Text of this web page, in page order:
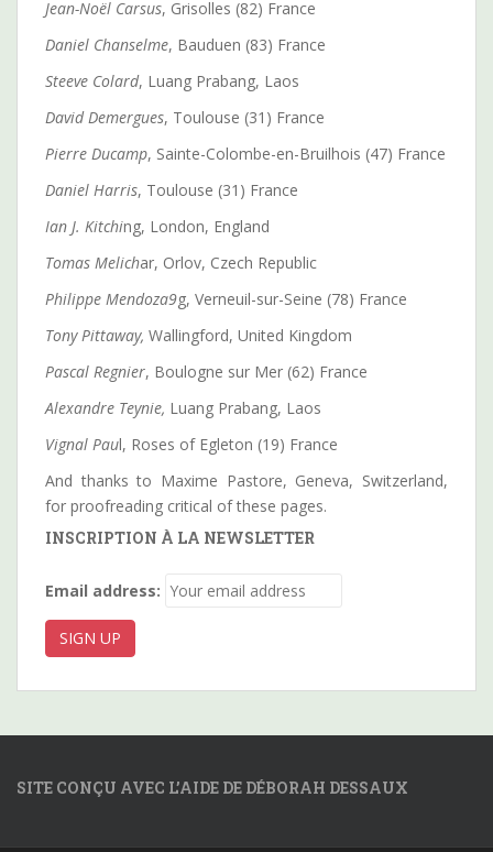
Jean-Noël Carsus, Grisolles (82) France
Daniel Chanselme, Bauduen (83) France
Steeve Colard, Luang Prabang, Laos
David Demergues, Toulouse (31) France
Pierre Ducamp, Sainte-Colombe-en-Bruilhois (47) France
Daniel Harris, Toulouse (31) France
Ian J. Kitching, London, England
Tomas Melichar, Orlov, Czech Republic
Philippe Mendoza9g, Verneuil-sur-Seine (78) France
Tony Pittaway, Wallingford, United Kingdom
Pascal Regnier, Boulogne sur Mer (62) France
Alexandre Teynie, Luang Prabang, Laos
Vignal Paul, Roses of Egleton (19) France
And thanks to Maxime Pastore, Geneva, Switzerland,
for proofreading critical of these pages.
INSCRIPTION À LA NEWSLETTER
Email address:
SITE CONÇU AVEC L’AIDE DE DÉBORAH DESSAUX